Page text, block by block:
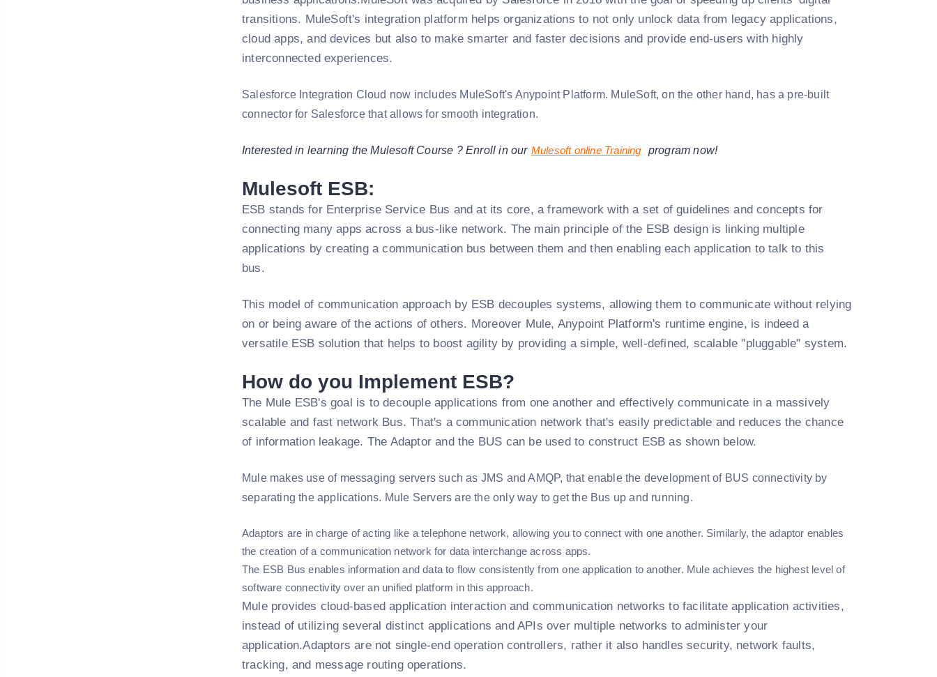
transitions. MuleSoft's integration platform helps organizations to not only unlock data from legacy applications,
cloud apps, and devices but also to make smarter and faster decisions and provide end-users with highly
interconnected experiences.
Salesforce Integration Cloud now includes MuleSoft's Anypoint Platform. MuleSoft, on the other hand, has a pre-built
connector for Salesforce that allows for smooth integration.
Interested in learning the Mulesoft Course ? Enroll in our Mulesoft online Training program now!
Mulesoft ESB:
ESB stands for Enterprise Service Bus and at its core, a framework with a set of guidelines and concepts for
connecting many apps across a bus-like network. The main principle of the ESB design is linking multiple
applications by creating a communication bus between them and then enabling each application to talk to this
bus.
This model of communication approach by ESB decouples systems, allowing them to communicate without relying
on or being aware of the actions of others. Moreover Mule, Anypoint Platform's runtime engine, is indeed a
versatile ESB solution that helps to boost agility by providing a simple, well-defined, scalable "pluggable" system.
How do you Implement ESB?
The Mule ESB's goal is to decouple applications from one another and effectively communicate in a massively
scalable and fast network Bus. That's a communication network that's easily predictable and reduces the chance
of information leakage. The Adaptor and the BUS can be used to construct ESB as shown below.
Mule makes use of messaging servers such as JMS and AMQP, that enable the development of BUS connectivity by
separating the applications. Mule Servers are the only way to get the Bus up and running.
Adaptors are in charge of acting like a telephone network, allowing you to connect with one another. Similarly, the adaptor enables
the creation of a communication network for data interchange across apps.
The ESB Bus enables information and data to flow consistently from one application to another. Mule achieves the highest level of
software connectivity over an unified platform in this approach.
Mule provides cloud-based application interaction and communication networks to facilitate application activities,
instead of utilizing several distinct applications and APIs over multiple networks to administer your
application.Adaptors are not single-end operation controllers, rather it also handles security, network faults,
tracking, and message routing operations.